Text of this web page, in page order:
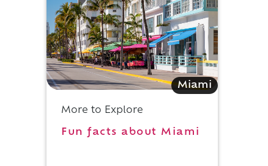
Miami
More to Explore
Fun facts about Miami